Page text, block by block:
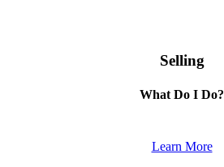
Selling
What Do I Do?
Learn More